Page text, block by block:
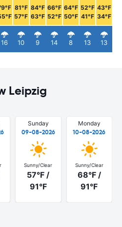
16
81°F
57°F
10
84°F
63°F
9
66°F
52°F
14
64°F
50°F
8
52°F
41°F
13
43°F
34°F
13
Leipzig
Sunday
09-08-2026
Sunny/Clear
57°F /
91°F
Monday
10-08-2026
Sunny/Clear
68°F /
91°F